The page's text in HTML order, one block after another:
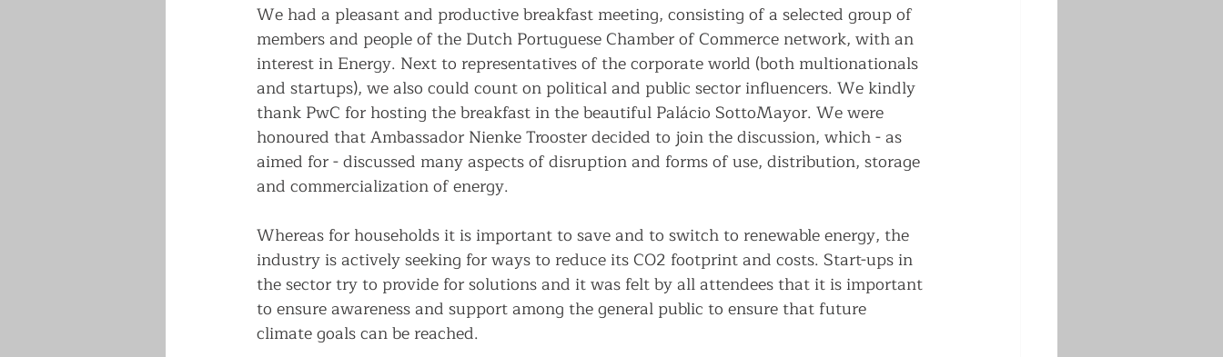
We had a pleasant and productive breakfast meeting, consisting of a selected group of
members and people of the Dutch Portuguese Chamber of Commerce network, with an
interest in Energy. Next to representatives of the corporate world (both multionationals
and startups), we also could count on political and public sector influencers. We kindly
thank PwC for hosting the breakfast in the beautiful Palácio SottoMayor. We were
honoured that Ambassador Nienke Trooster decided to join the discussion, which - as
aimed for - discussed many aspects of disruption and forms of use, distribution, storage
and commercialization of energy.
Whereas for households it is important to save and to switch to renewable energy, the
industry is actively seeking for ways to reduce its CO2 footprint and costs. Start-ups in
the sector try to provide for solutions and it was felt by all attendees that it is important
to ensure awareness and support among the general public to ensure that future
climate goals can be reached.